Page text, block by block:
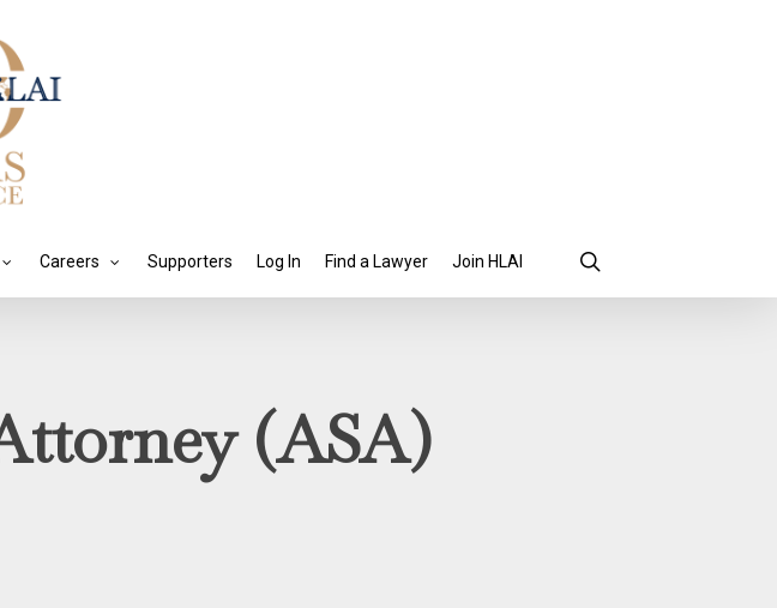
Careers Supporters Log In Find a Lawyer Join HLAI
(ASA)